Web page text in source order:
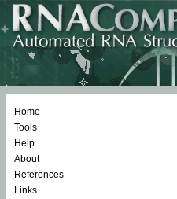
Home
Tools
Help
About
References
Links